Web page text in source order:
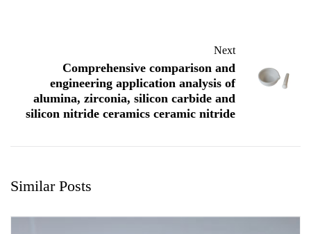
Next
Comprehensive comparison and
engineering application analysis of
alumina, zirconia, silicon carbide and
silicon nitride ceramics ceramic nitride
Similar Posts